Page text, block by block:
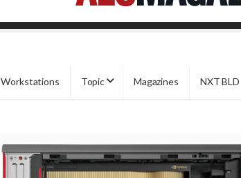
Workstations Topic Magazines NXT BLD